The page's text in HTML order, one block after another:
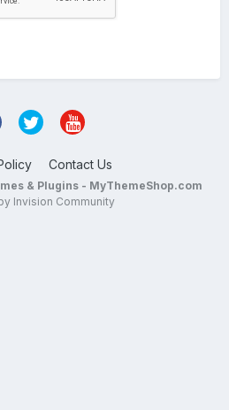
Contact Us
& Plugins - MyThemeShop.com
Invision Community